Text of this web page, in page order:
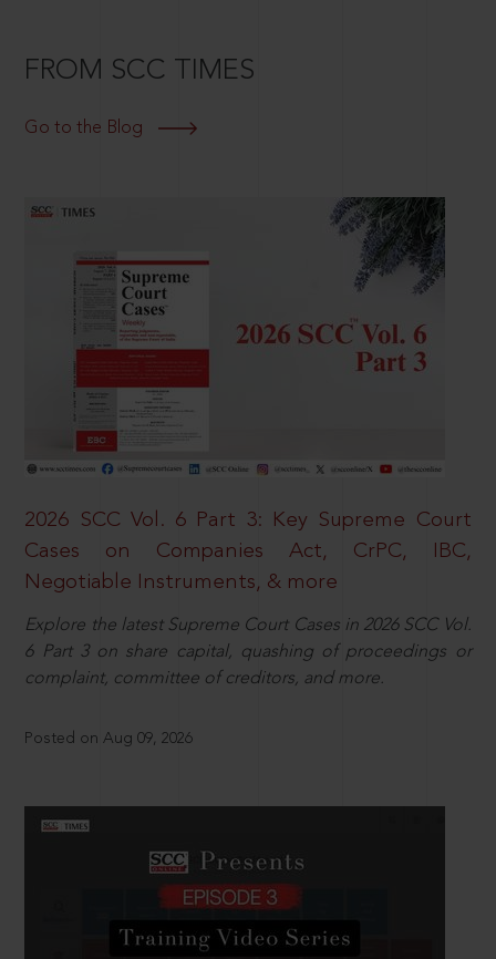
FROM SCC TIMES
Go to the Blog
2026 SCC Vol. 6 Part 3: Key Supreme Court
Cases on Companies Act, CrPC, IBC,
Negotiable Instruments, & more
Explore the latest Supreme Court Cases in 2026 SCC Vol.
6 Part 3 on share capital, quashing of proceedings or
complaint, committee of creditors, and more.
Posted on Aug 09, 2026